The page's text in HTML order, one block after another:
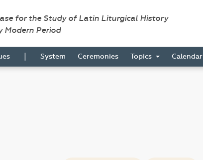
for the Study of Latin Liturgical History
Modern Period
| System Ceremonies Topics Calendar